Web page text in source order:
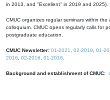
in 2013, and "Excellent" in 2019 and 2025).
CMUC organizes regular seminars within
colloquium. CMUC opens regularly calls for
postgraduate education.
CMUC Newsletter: 01-2021 02-2019 01-
2016
02-2016 01-2016
Background and establishment of CMUC: